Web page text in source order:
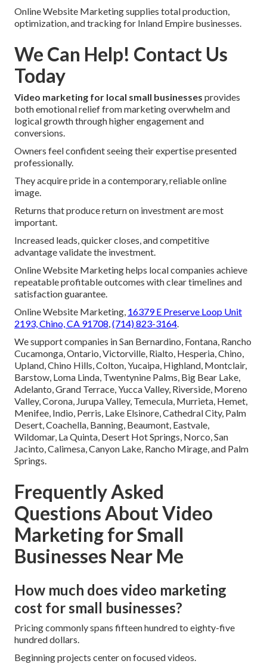
Online Website Marketing supplies total production,
optimization, and tracking for Inland Empire businesses.
We Can Help! Contact Us
Today
Video marketing for local small businesses provides
both emotional relief from marketing overwhelm and
logical growth through higher engagement and
conversions.
Owners feel confident seeing their expertise presented
professionally.
They acquire pride in a contemporary, reliable online
image.
Returns that produce return on investment are most
important.
Increased leads, quicker closes, and competitive
advantage validate the investment.
Online Website Marketing helps local companies achieve
repeatable profitable outcomes with clear timelines and
satisfaction guarantee.
Online Website Marketing, 16379 E Preserve Loop Unit
2193, Chino, CA 91708,(714) 823-3164.
We support companies in San Bernardino, Fontana, Rancho
Cucamonga, Ontario, Victorville, Rialto, Hesperia, Chino,
Upland, Chino Hills, Colton, Yucaipa, Highland, Montclair,
Barstow, Loma Linda, Twentynine Palms, Big Bear Lake,
Adelanto, Grand Terrace, Yucca Valley, Riverside, Moreno
Valley, Corona, Jurupa Valley, Temecula, Murrieta, Hemet,
Menifee, Indio, Perris, Lake Elsinore, Cathedral City, Palm
Desert, Coachella, Banning, Beaumont, Eastvale,
Wildomar, La Quinta, Desert Hot Springs, Norco, San
Jacinto, Calimesa, Canyon Lake, Rancho Mirage, and Palm
Springs.
Frequently Asked
Questions About Video
Marketing for Small
Businesses Near Me
How much does video marketing
cost for small businesses?
Pricing commonly spans fifteen hundred to eighty-five
hundred dollars.
Beginning projects center on focused videos.